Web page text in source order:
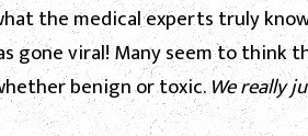
the medical experts truly
gone viral! Many seem to think
benign or toxic.We really